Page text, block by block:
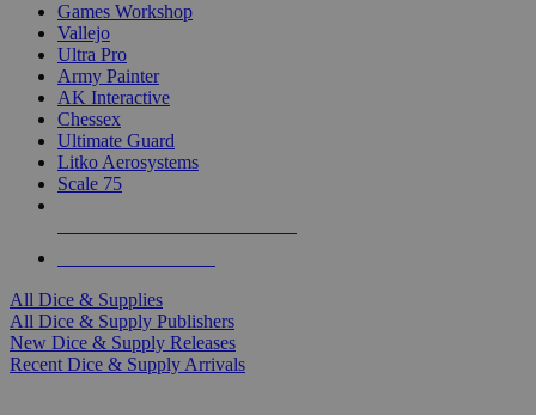
Games Workshop
Vallejo
Ultra Pro
Army Painter
AK Interactive
Chessex
Ultimate Guard
Litko Aerosystems
Scale 75
All Dice & Supplies
All Dice & Supply Publishers
New Dice & Supply Releases
Recent Dice & Supply Arrivals